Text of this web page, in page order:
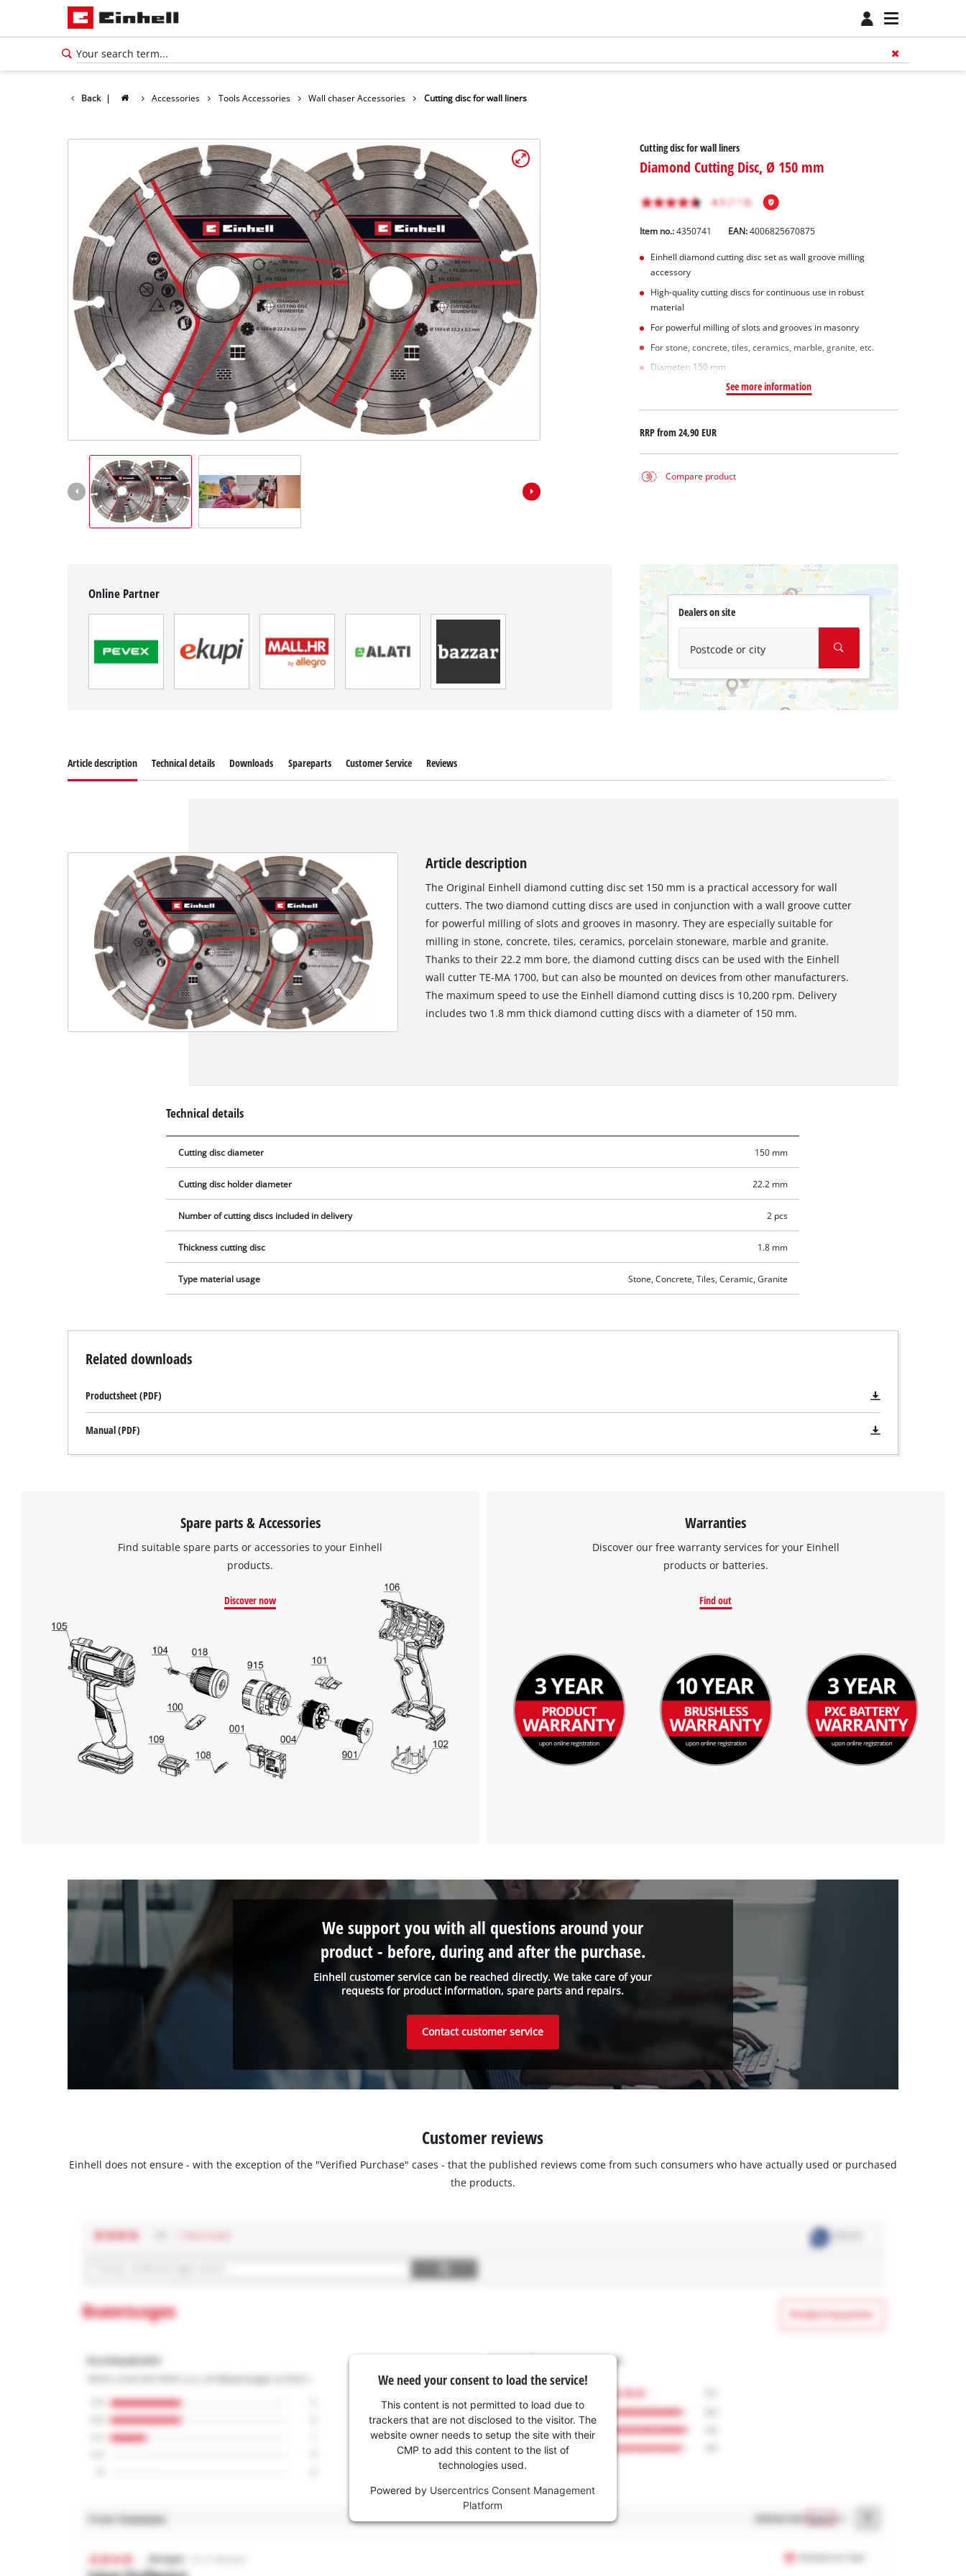
Back | Accessories Tools Accessories Wall chaser Accessories Cutting disc for wall liners
Cutting disc for wall liners
Diamond Cutting Disc, Ø 150 mm
Item no.: 4350741 EAN:4006825670875
Einhell diamond cutting disc set as wall groove milling
accessory
High-quality cutting discs for continuous use in robust
material
For powerful milling of slots and grooves in masonry
For stone, concrete, tiles, ceramics, marble, granite, etc.
Diameter: 150 mm
See more information
RRP from24,90 EUR
Compare product
Online Partner
Dealers on site
Postcode or city
Google Maps service!
Article description Technical details Downloads Spareparts Customer Service Reviews
Article description
The Original Einhell diamond cutting disc set 150 mm is a practical accessory for wall
cutters. The two diamond cutting discs are used in conjunction with a wall groove cutter
for powerful milling of slots and grooves in masonry. They are especially suitable for
milling in stone, concrete, tiles, ceramics, porcelain stoneware, marble and granite.
Thanks to their 22.2 mm bore, the diamond cutting discs can be used with the Einhell
wall cutter TE-MA 1700, but can also be mounted on devices from other manufacturers.
The maximum speed to use the Einhell diamond cutting discs is 10,200 rpm. Delivery
includes two 1.8 mm thick diamond cutting discs with a diameter of 150 mm.
Technical details
Cutting disc diameter 150 mm
Cutting disc holder diameter 22.2 mm
Number of cutting discs included in delivery 2 pcs
Thickness cutting disc 1.8 mm
Type material usage Stone, Concrete, Tiles, Ceramic, Granite
Related downloads
Productsheet (PDF)
Manual (PDF)
Spare parts & Accessories
Find suitable spare parts or accessories to your Einhell
products.
Discover now
Warranties
Discover our free warranty services for your Einhell
products or batteries.
Find out
Einhell customer service can be reached directly. We take care of your
requests for product information, spare parts and repairs.
We support you with all questions around your
product - before, during and after the purchase.
Contact customer service
Customer reviews
Einhell does not ensure - with the exception of the "Verified Purchase" cases - that the published reviews come from such consumers who have actually used or purchased
the products.
We need your consent to load the service!
This content is not permitted to load due to
trackers that are not disclosed to the visitor. The
website owner needs to setup the site with their
CMP to add this content to the list of
technologies used.
Powered by Usercentrics Consent Management
Platform